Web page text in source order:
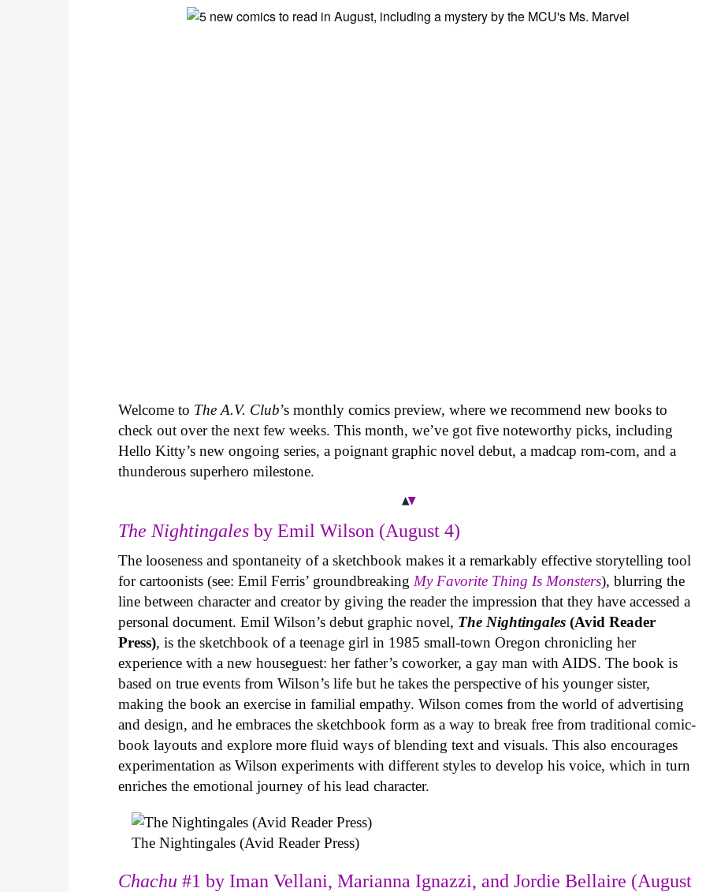
Welcome to The A.V. Club’s monthly comics preview, where we recommend new books to
check out over the next few weeks. This month, we’ve got five noteworthy picks, including
Hello Kitty’s new ongoing series, a poignant graphic novel debut, a madcap rom-com, and a
thunderous superhero milestone.
The Nightingales by Emil Wilson (August 4)
The looseness and spontaneity of a sketchbook makes it a remarkably effective storytelling tool
for cartoonists (see: Emil Ferris’ groundbreaking My Favorite Thing Is Monsters), blurring the
line between character and creator by giving the reader the impression that they have accessed a
personal document. Emil Wilson’s debut graphic novel, The Nightingales (Avid Reader
Press), is the sketchbook of a teenage girl in 1985 small-town Oregon chronicling her
experience with a new houseguest: her father’s coworker, a gay man with AIDS. The book is
based on true events from Wilson’s life but he takes the perspective of his younger sister,
making the book an exercise in familial empathy. Wilson comes from the world of advertising
and design, and he embraces the sketchbook form as a way to break free from traditional comic-
book layouts and explore more fluid ways of blending text and visuals. This also encourages
experimentation as Wilson experiments with different styles to develop his voice, which in turn
enriches the emotional journey of his lead character.
The Nightingales (Avid Reader Press)
Chachu#1 by Iman Vellani, Marianna Ignazzi, and Jordie Bellaire (August